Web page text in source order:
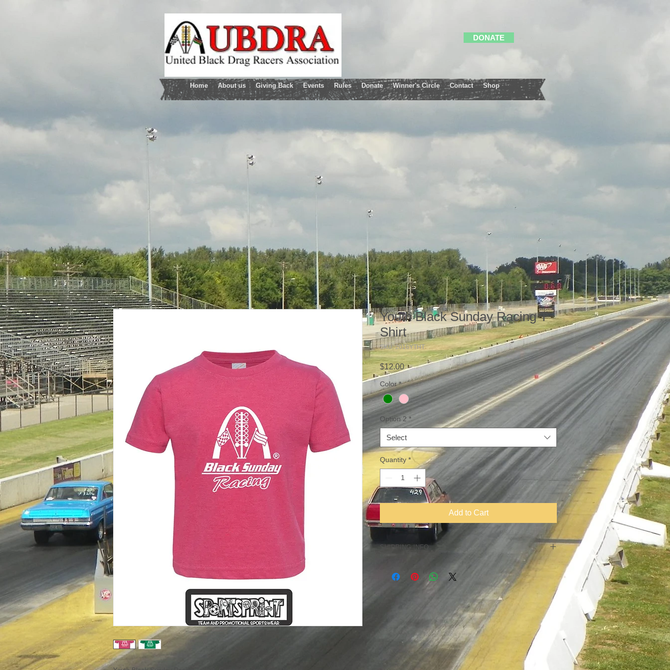
DONATE
Home About us Giving Back Events Rules Donate Winner's Circle Contact Shop
Youth Black Sunday Racing T
Shirt
SKU: 2016YTHT
$12.00Price
Color *
Option 2 *
Select
Quantity *
Add to Cart
SHIPPING INFO